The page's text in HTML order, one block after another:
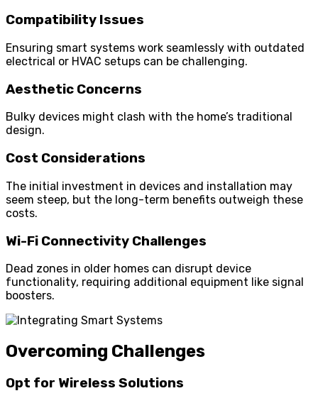
Compatibility Issues
Ensuring smart systems work seamlessly with outdated
electrical or HVAC setups can be challenging.
Aesthetic Concerns
Bulky devices might clash with the home’s traditional
design.
Cost Considerations
The initial investment in devices and installation may
seem steep, but the long-term benefits outweigh these
costs.
Wi-Fi Connectivity Challenges
Dead zones in older homes can disrupt device
functionality, requiring additional equipment like signal
boosters.
Overcoming Challenges
Opt for Wireless Solutions